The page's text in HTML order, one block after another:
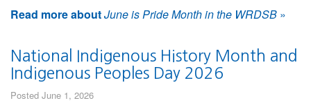
Read more aboutJune is Pride Month in the WRDSB »
National Indigenous History Month and
Indigenous Peoples Day 2026
Posted June 1, 2026